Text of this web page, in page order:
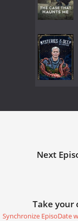
Next
Take your
Synchronize EpisoDate